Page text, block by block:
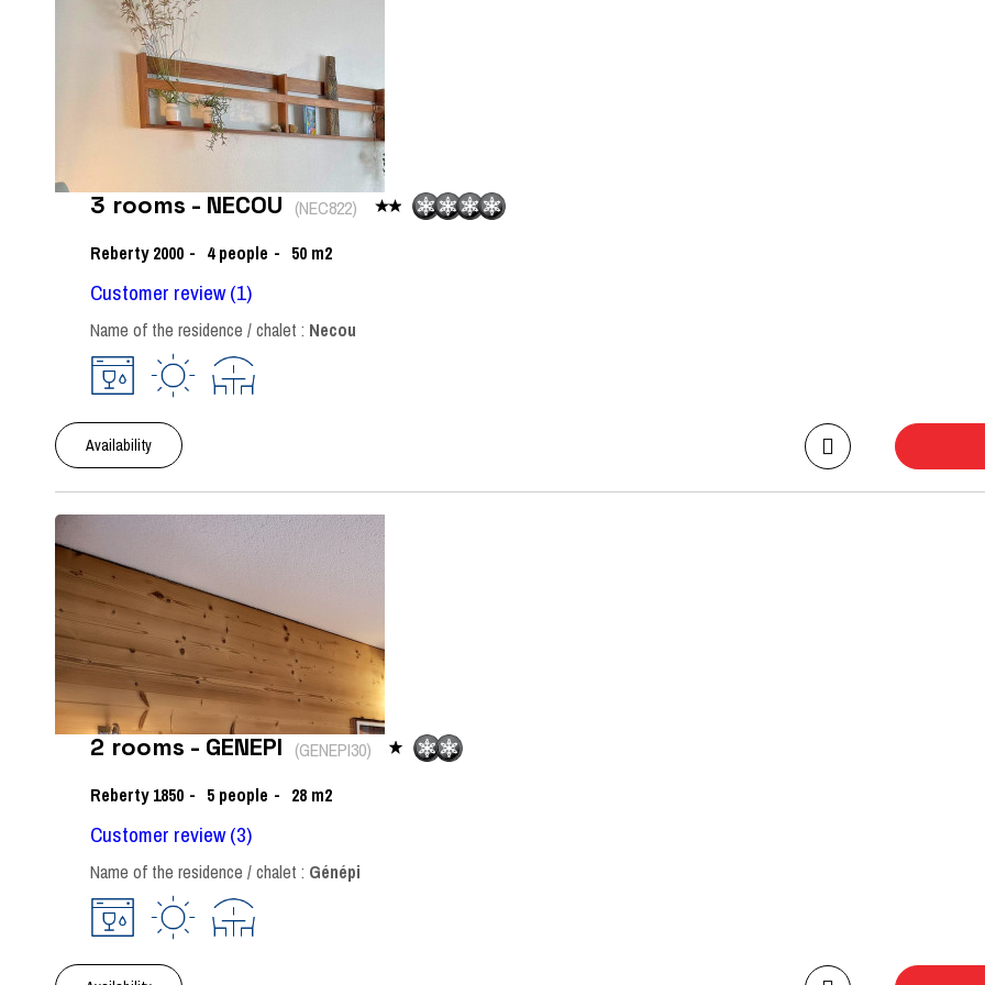
3 rooms - NECOU (NEC822)
Reberty 2000
4 people 50 m2
Customer review(1)
Name of the residence / chalet : Necou
Availability
2 rooms - GENEPI (GENEPI30)
Reberty 1850
5 people 28 m2
Customer review(3)
Name of the residence / chalet : Génépi